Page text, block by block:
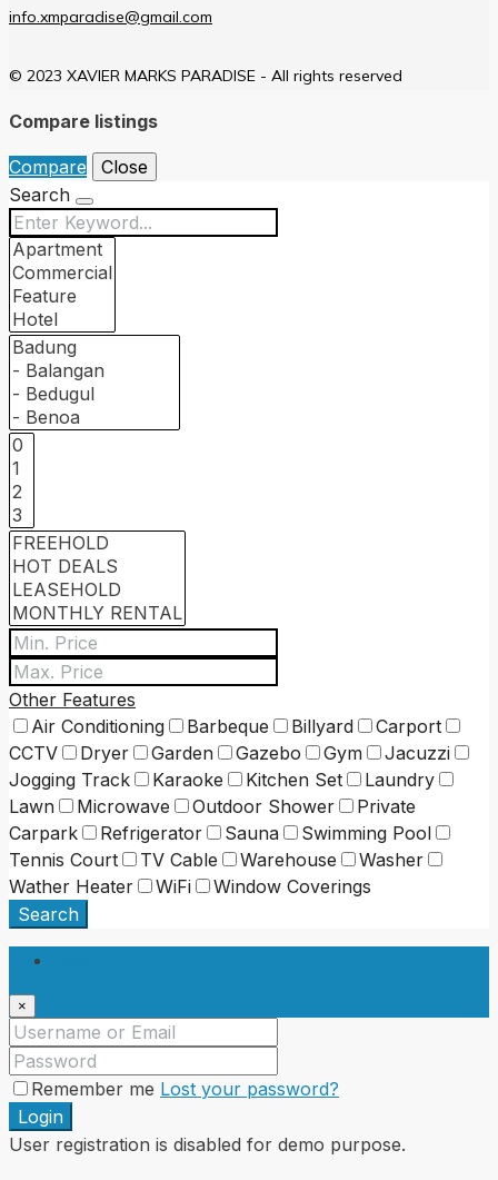
info.xmparadise@gmail.com
© 2023 XAVIER MARKS PARADISE - All rights reserved
Compare listings
Compare
Close
Search
Other Features
Air Conditioning
Barbeque Billyard
Carport
CCTV
Dryer Garden Gazebo Gym
Jacuzzi
Jogging Track
Karaoke Kitchen Set
Laundry
Lawn
Microwave Outdoor Shower
Private
Carpark
Refrigerator Sauna
Swimming Pool
Tennis Court
TV Cable Warehouse
Washer
Wather Heater
WiFi
Window Coverings
Search
×
Remember me Lost your password?
Login
User registration is disabled for demo purpose.